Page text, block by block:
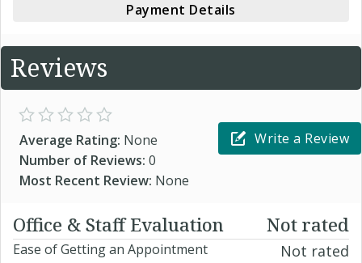
Payment Details
Reviews
Average Rating: None
Number of Reviews: 0
Most Recent Review: None
Write a Review
Office & Staff Evaluation Not rated
Ease of Getting an Appointment Not rated